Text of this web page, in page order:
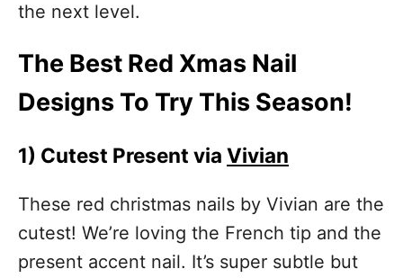
the next level.
The Best Red Xmas Nail
Designs To Try This Season!
1) Cutest Present via Vivian
These red christmas nails by Vivian are the
cutest! We’re loving the French tip and the
present accent nail. It’s super subtle but